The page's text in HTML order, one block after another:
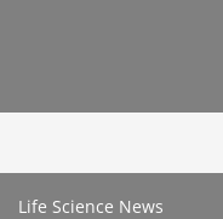
Life Science News